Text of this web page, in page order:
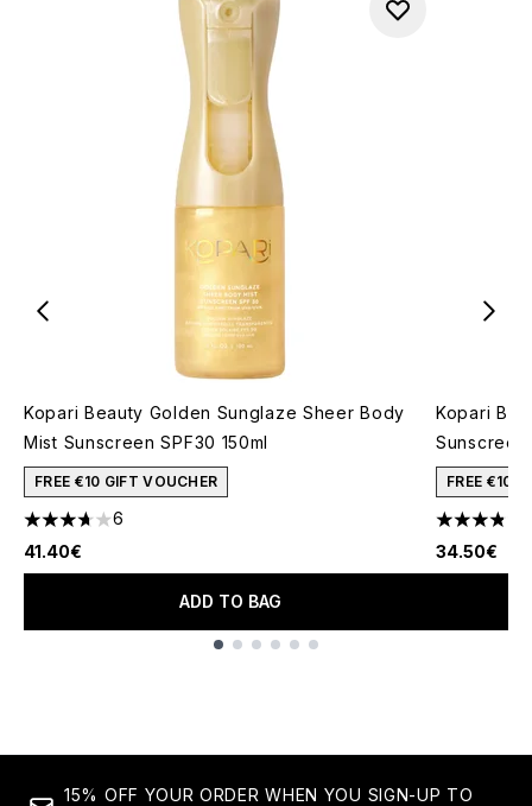
Kopari Beauty Golden Sunglaze Sheer Body
Mist Sunscreen SPF30 150ml
FREE €10 GIFT VOUCHER
3.67 stars out of a maximum of 5
6
41.40€
ADD TO BAG
Kopari
Sunscreen
FREE €10
3.82 stars
34.50€
15% OFF YOUR ORDER WHEN YOU SIGN-UP TO